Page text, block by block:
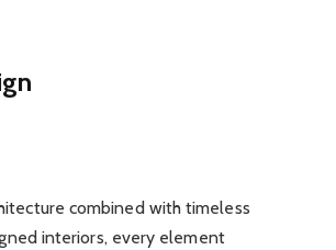
combined with timeless
interiors, every element